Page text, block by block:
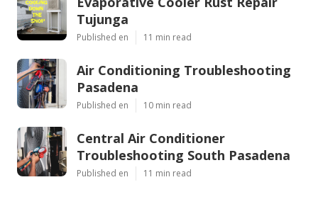
Tujunga
Published en 11 min read
Air Conditioning Troubleshooting
Pasadena
Published en 10 min read
Central Air Conditioner
Troubleshooting South Pasadena
Published en 11 min read